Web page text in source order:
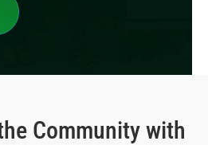
Community with